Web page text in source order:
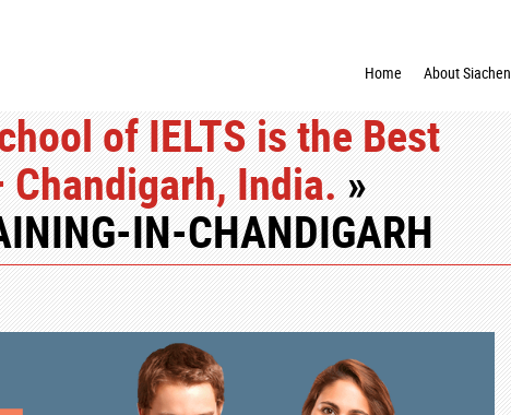
Home
About Siachen
of IELTS is the Best
India.»
IN-CHANDIGARH